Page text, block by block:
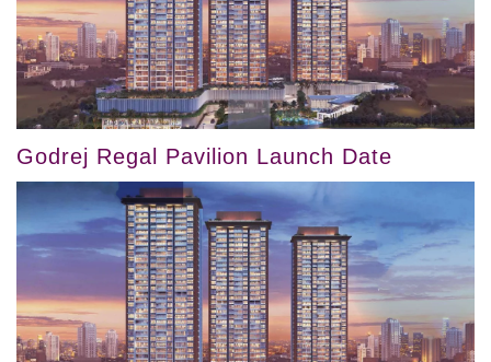
Godrej Regal Pavilion Launch Date